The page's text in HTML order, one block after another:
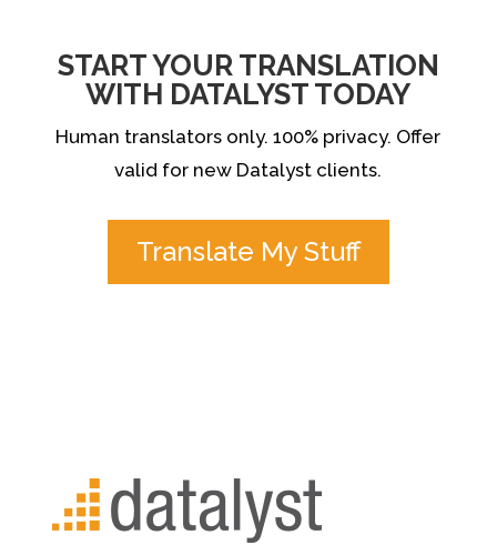
START YOUR TRANSLATION
WITH DATALYST TODAY
Human translators only. 100% privacy. Offer
valid for new Datalyst clients.
Translate My Stuff